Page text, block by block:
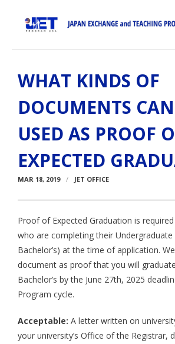
About the JET Program
- JET Program
- Positions
- Eligibility Criteria
- Contract, Salary & Benefits
- Orientation & Training
Aspiring JETs
- Our Application & Departure
WHAT KINDS OF
DOCUMENTS
USED AS PROOF
EXPECTED
MAR 18, 2019 JET OFFICE
Proof of Expected Graduation is
who are completing their Undergraduate
Bachelor’s) at the time of application.
document as proof that you will
Bachelor’s by the June 27th, 2025
Program cycle.
Acceptable: A letter written on
your university’s Office of the Registrar,